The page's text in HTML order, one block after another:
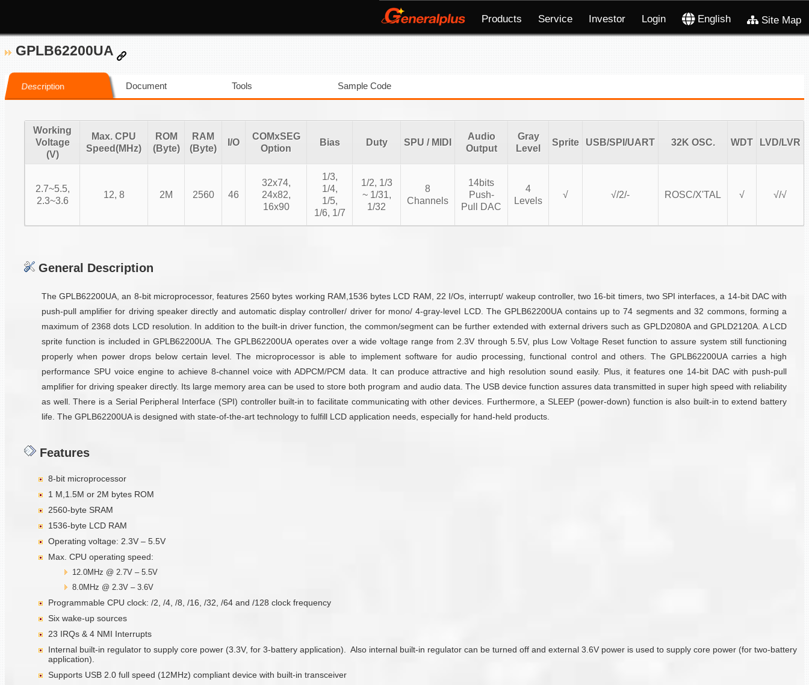
Products Service Investor Login English Site Map
GPLB62200UA
Description Document Tools Sample Code
Working
Voltage
(V)
Max. CPU
Speed(MHz)
ROM
(Byte)
RAM
(Byte)
I/O
COMxSEG
Option
Bias Duty SPU / MIDI
Audio
Output
Gray
Level
Sprite USB/SPI/UART 32K OSC. WDT LVD/LVR
2.7~5.5,
2.3~3.6
12, 8 2M 2560 46
32x74,
24x82,
16x90
1/3,
1/4,
1/5,
1/6, 1/7
1/2, 1/3
~ 1/31,
1/32
8
Channels
14bits
Push-
Pull DAC
4
Levels
√ √/2/- ROSC/X'TAL √ √/√
General Description
The GPLB62200UA, an 8-bit microprocessor, features 2560 bytes working RAM,1536 bytes LCD RAM, 22 I/Os, interrupt/ wakeup controller, two 16-bit timers, two SPI interfaces, a 14-bit DAC with
push-pull amplifier for driving speaker directly and automatic display controller/ driver for mono/ 4-gray-level LCD. The GPLB62200UA contains up to 74 segments and 32 commons, forming a
maximum of 2368 dots LCD resolution. In addition to the built-in driver function, the common/segment can be further extended with external drivers such as GPLD2080A and GPLD2120A. A LCD
sprite function is included in GPLB62200UA. The GPLB62200UA operates over a wide voltage range from 2.3V through 5.5V, plus Low Voltage Reset function to assure system still functioning
properly when power drops below certain level. The microprocessor is able to implement software for audio processing, functional control and others. The GPLB62200UA carries a high
performance SPU voice engine to achieve 8-channel voice with ADPCM/PCM data. It can produce attractive and high resolution sound easily. Plus, it features one 14-bit DAC with push-pull
amplifier for driving speaker directly. Its large memory area can be used to store both program and audio data. The USB device function assures data transmitted in super high speed with reliability
as well. There is a Serial Peripheral Interface (SPI) controller built-in to facilitate communicating with other devices. Furthermore, a SLEEP (power-down) function is also built-in to extend battery
life. The GPLB62200UA is designed with state-of-the-art technology to fulfill LCD application needs, especially for hand-held products.
Features
8-bit microprocessor
1 M,1.5M or 2M bytes ROM
2560-byte SRAM
1536-byte LCD RAM
Operating voltage: 2.3V – 5.5V
Max. CPU operating speed:
12.0MHz @ 2.7V – 5.5V
8.0MHz @ 2.3V – 3.6V
Programmable CPU clock: /2, /4, /8, /16, /32, /64 and /128 clock frequency
Six wake-up sources
23 IRQs & 4 NMI Interrupts
Internal built-in regulator to supply core power (3.3V, for 3-battery application). Also internal built-in regulator can be turned off and external 3.6V power is used to supply core power (for two-battery
application).
Supports USB 2.0 full speed (12MHz) compliant device with built-in transceiver